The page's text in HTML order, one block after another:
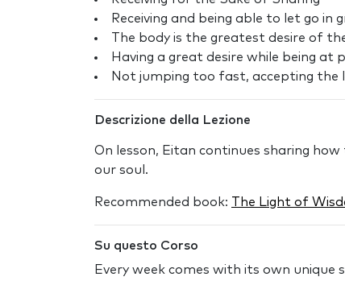
Receiving and being able to let go in
The body is the greatest desire of
Having a great desire while being at
Not jumping too fast, accepting the
Descrizione della Lezione
On lesson, Eitan continues sharing
our soul.
Recommended book: The Light of
Su questo Corso
Every week comes with its own